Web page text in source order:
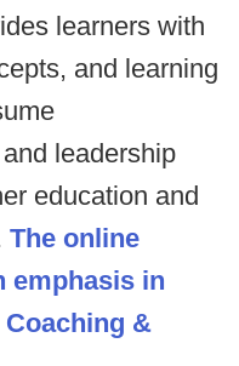
learners with
and learning
leadership
education and
The online
emphasis in
&